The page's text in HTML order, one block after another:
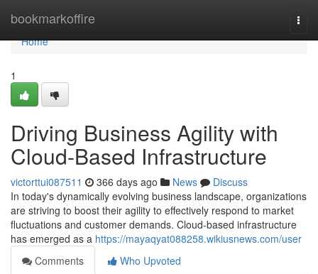
bookmarkoffire
Home
Home
1
Driving Business Agility with
Cloud-Based Infrastructure
victorttui087511 366 days ago News
Discuss
In today's dynamically evolving business landscape, organizations
are striving to boost their agility to effectively respond to market
fluctuations and customer demands. Cloud-based infrastructure
has emerged as a https://mayaqyat088258.wikiusnews.com/user
Comments
Who Upvoted